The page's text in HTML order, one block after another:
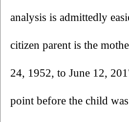
analysis is admittedly
citizen parent is the
24, 1952, to June 12,
point before the child